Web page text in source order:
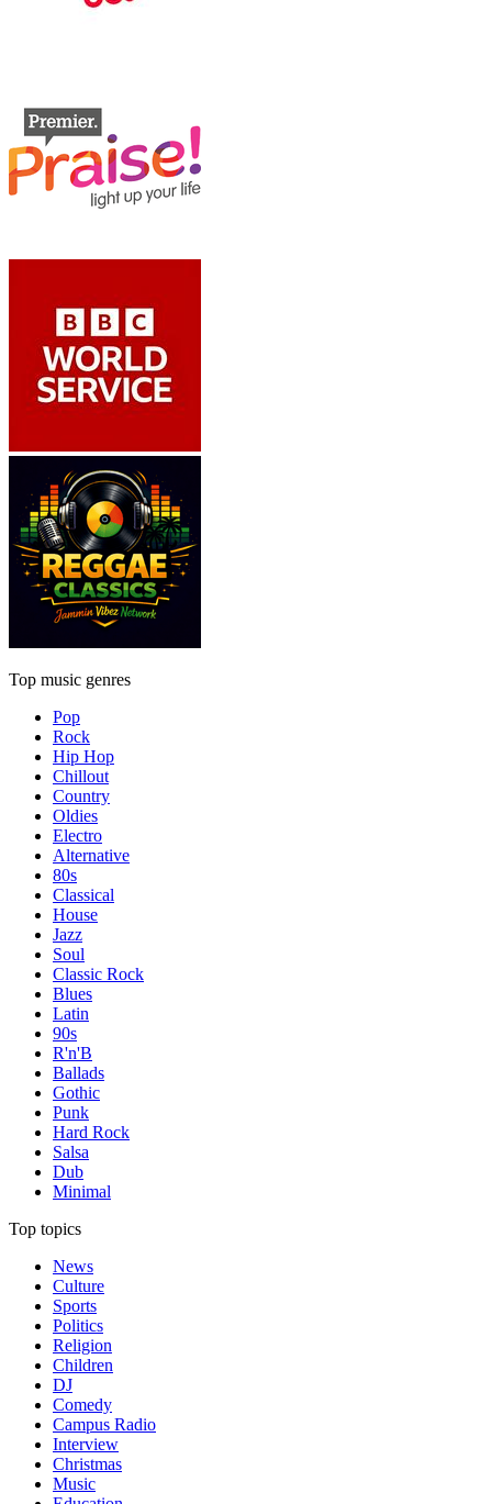
Top music genres
Pop
Rock
Hip Hop
Chillout
Country
Oldies
Electro
Alternative
80s
Classical
House
Jazz
Soul
Classic Rock
Blues
Latin
90s
R'n'B
Ballads
Gothic
Punk
Hard Rock
Salsa
Dub
Minimal
Top topics
News
Culture
Sports
Politics
Religion
Children
DJ
Comedy
Campus Radio
Interview
Christmas
Music